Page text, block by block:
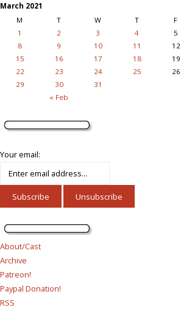
March 2021
M
T W T F
« Feb
1 2 3 4 5
8
9 10 11 12
15
16 17 18 19
22
23 24 25 26
29
30 31
Your email:
About/Cast
Archive
Patreon!
Paypal Donation!
RSS